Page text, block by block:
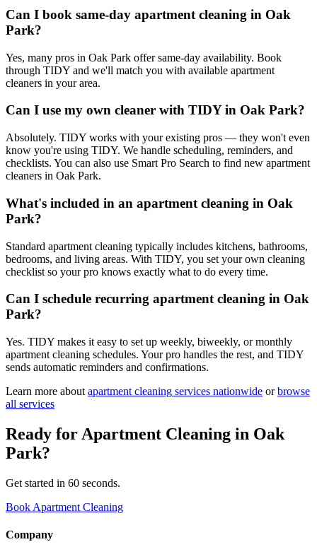
Can I book same-day apartment cleaning in Oak
Park?
Yes, many pros in Oak Park offer same-day availability. Book
through TIDY and we'll match you with available apartment
cleaners in your area.
Can I use my own cleaner with TIDY in Oak Park?
Absolutely. TIDY works with your existing pros — they won't even
know you're using TIDY. We handle scheduling, reminders, and
checklists. You can also use Smart Pro Search to find new apartment
cleaners in Oak Park.
What's included in an apartment cleaning in Oak
Park?
Standard apartment cleaning typically includes kitchens, bathrooms,
bedrooms, and living areas. With TIDY, you set your own cleaning
checklist so your pro knows exactly what to do every time.
Can I schedule recurring apartment cleaning in Oak
Park?
Yes. TIDY makes it easy to set up weekly, biweekly, or monthly
apartment cleaning schedules. Your pro handles the rest, and TIDY
sends automatic reminders and confirmations.
Learn more about apartment cleaning services nationwide or browse
all services
Ready for Apartment Cleaning in Oak
Park?
Get started in 60 seconds.
Book Apartment Cleaning
Company